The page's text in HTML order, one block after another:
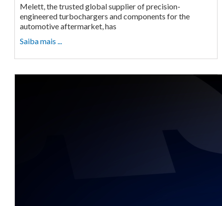
Melett, the trusted global supplier of precision-
engineered turbochargers and components for the
automotive aftermarket, has
Saiba mais ...